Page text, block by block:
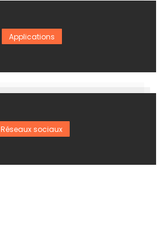
Applications
Réseaux sociaux